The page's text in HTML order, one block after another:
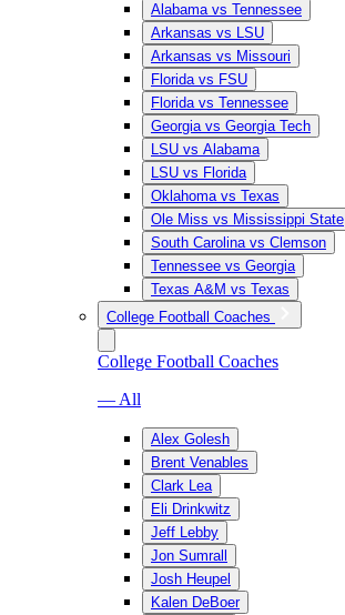
Alabama vs Tennessee
Arkansas vs LSU
Arkansas vs Missouri
Florida vs FSU
Florida vs Tennessee
Georgia vs Georgia Tech
LSU vs Alabama
LSU vs Florida
Oklahoma vs Texas
Ole Miss vs Mississippi State
South Carolina vs Clemson
Tennessee vs Georgia
Texas A&M vs Texas
College Football Coaches
College Football Coaches
— All
Alex Golesh
Brent Venables
Clark Lea
Eli Drinkwitz
Jeff Lebby
Jon Sumrall
Josh Heupel
Kalen DeBoer